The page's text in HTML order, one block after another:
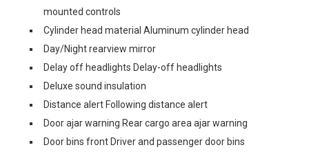
mounted controls
Cylinder head material Aluminum cylinder head
Day/Night rearview mirror
Delay off headlights Delay-off headlights
Deluxe sound insulation
Distance alert Following distance alert
Door ajar warning Rear cargo area ajar warning
Door bins front Driver and passenger door bins